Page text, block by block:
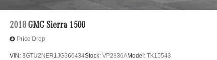
2018 GMC Sierra 1500
Price Drop
VIN: 3GTU2NER1JG366434Stock: VP2836AModel: TK15543